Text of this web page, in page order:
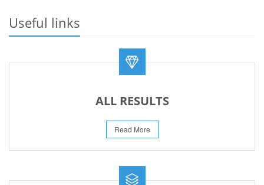
REVISED FEE NOTIFICATION 56 BOG
Useful links
ALL RESULTS
Read More